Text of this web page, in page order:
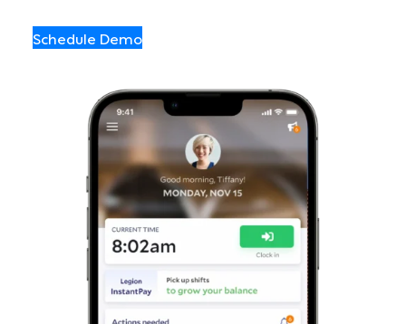
Schedule Demo